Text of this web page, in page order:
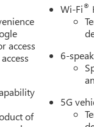
access
of
Wi-Fi®
6-
5G